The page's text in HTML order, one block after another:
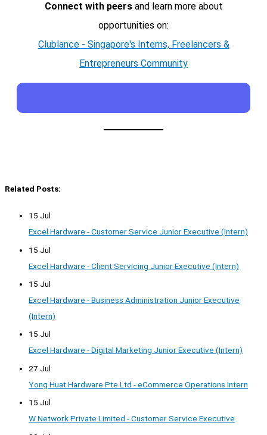
Connect with peersand learn more about
opportunities on:
Clublance - Singapore's Interns, Freelancers &
Entrepreneurs Community
Related Posts:
15 Jul
Excel Hardware - Customer Service Junior Executive (Intern)
15 Jul
Excel Hardware - Client Servicing Junior Executive (Intern)
15 Jul
Excel Hardware - Business Administration Junior Executive
(Intern)
15 Jul
Excel Hardware - Digital Marketing Junior Executive (Intern)
27 Jul
Yong Huat Hardware Pte Ltd - eCommerce Operations Intern
15 Jul
W Network Private Limited - Customer Service Executive